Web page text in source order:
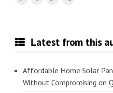
Latest from this
Affordable Home Solar
Without Compromising on